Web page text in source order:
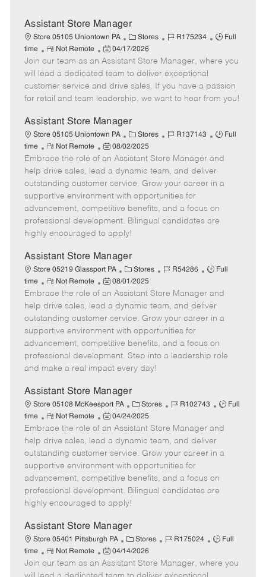
Assistant Store Manager
Store 05105 Uniontown PA
C
a
t
e
g
o
y
Stores
J
b
I
d
R175234
J
b
y
p
Full
time
R
e
m
o
t
Not Remote
P
o
s
t
e
D
a
t
e
04/17/2026
Join our team as an Assistant Store Manager, where you
will lead a dedicated team to deliver exceptional
customer service and drive sales. If you have a passion
for retail and team leadership, we want to hear from you!
Assistant Store Manager
Store 05105 Uniontown PA
C
a
t
e
g
o
r
y
Stores
J
b
I
d
R137143
J
b
T
y
e
Full
time
R
e
m
o
t
e
Not Remote
P
o
s
t
e
d
e
08/02/2025
Embrace the role of an Assistant Store Manager and
help drive sales, lead a dynamic team, and deliver
outstanding customer service. Grow your career in a
supportive environment with opportunities for
advancement, competitive benefits, and a focus on
professional development. Bilingual candidates are
highly encouraged to apply!
Assistant Store Manager
Store 05219 Glassport PA
C
a
t
e
g
o
r
Stores
J
b
I
d
R54286
J
b
T
y
e
Full
time
R
e
m
o
t
e
Not Remote
P
o
s
t
e
d
e
08/01/2025
Embrace the role of an Assistant Store Manager and
help drive sales, lead a dynamic team, and deliver
outstanding customer service. Grow your career in a
supportive environment with opportunities for
advancement, competitive benefits, and a focus on
professional development. Step into a leadership role
and make a real impact every day!
Assistant Store Manager
Store 05108 McKeesport PA
C
a
t
e
g
o
r
y
Stores
J
b
d
R102743
J
b
y
e
Full
time
R
e
m
o
t
e
Not Remote
P
o
s
t
e
d
e
04/24/2025
Embrace the role of an Assistant Store Manager and
help drive sales, lead a dynamic team, and deliver
outstanding customer service. Grow your career in a
supportive environment with opportunities for
advancement, competitive benefits, and a focus on
professional development. Bilingual candidates are
highly encouraged to apply!
Assistant Store Manager
Store 05401 Pittsburgh PA
C
a
t
e
Stores
J
b
I
R175024
J
b
Full
time
R
e
m
Not Remote
P
o
s
04/14/2026
Join our team as an Assistant Store Manager, where you